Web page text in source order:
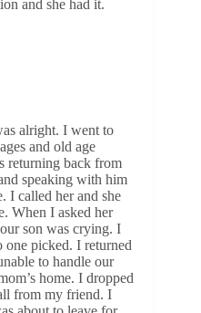
and she had it.
alright. I went to
and old age
returning back from
speaking with him
I called her and she
When I asked her
son was crying. I
picked. I returned
to handle our
home. I dropped
from my friend. I